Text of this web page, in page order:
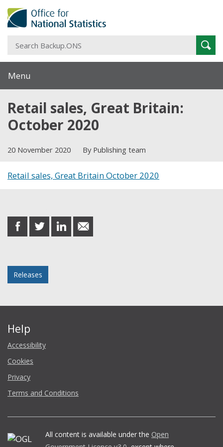
Menu
Retail sales, Great Britain:
October 2020
20 November 2020 By Publishing team
Retail sales, Great Britain October 2020
share
on
share
on
share
on
share
in
Releases
Help
Accessibility
Cookies
Privacy
Terms and Conditions
All content is available under the Open